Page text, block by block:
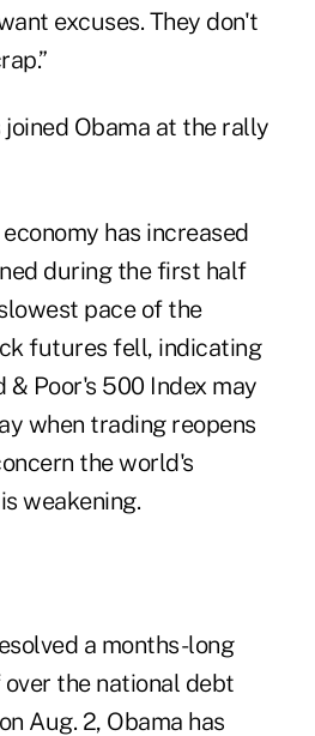
excuses. They don't
Obama at the rally
has increased
during the first half
pace of the
futures fell, indicating
Poor's 500 Index may
when trading reopens
the world's
weakening.
a months-long
the national debt
Aug. 2, Obama has